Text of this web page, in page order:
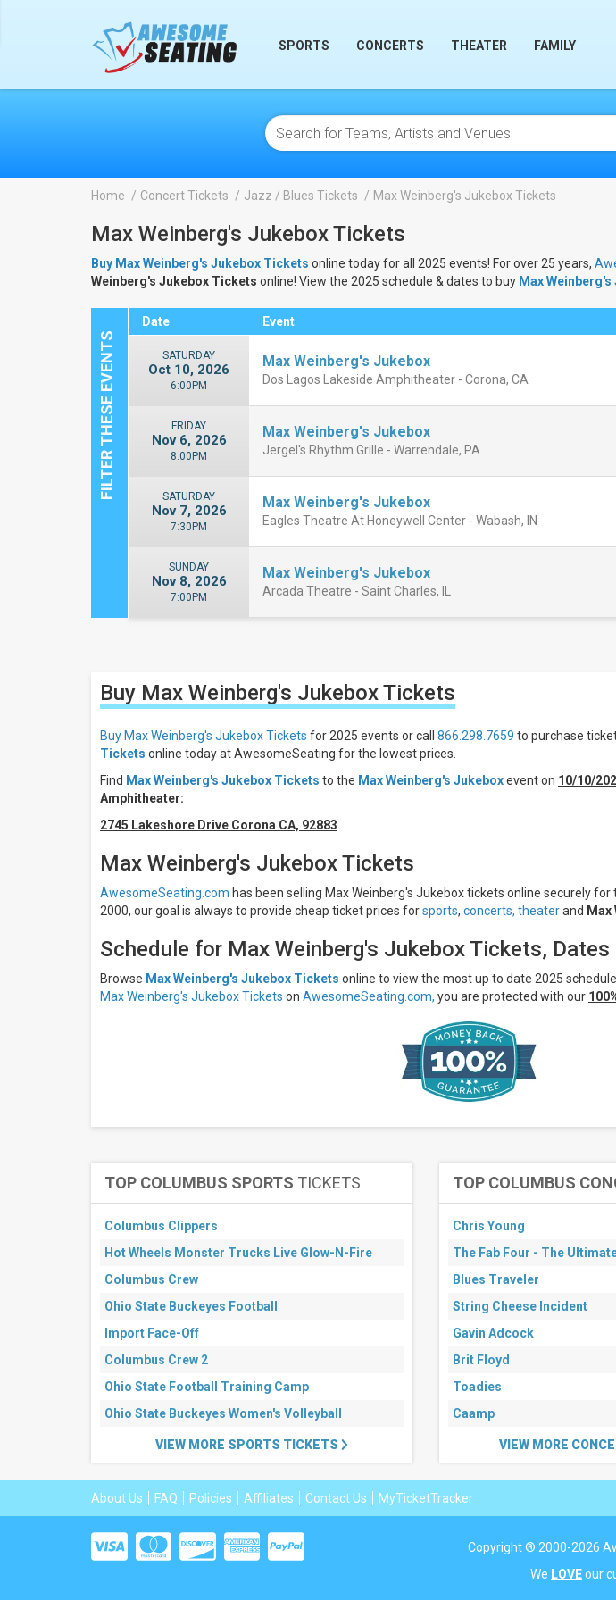
SPORTS CONCERTS THEATER FAMILY
Home Concert Tickets Jazz / Blues Tickets Max Weinberg's Jukebox Tickets
Max Weinberg's Jukebox Tickets
Buy Max Weinberg's Jukebox Tickets online today for all 2025 events! For over 25 years,
Weinberg's Jukebox Tickets online! View the 2025 schedule & dates to buy Max
Filter
These
Results:
Days
Sunday
Friday
Saturday
Venues
Theatre
Dos Lagos
Amphitheater
Eagles
Theatre
At
Honeywell
dates
This
weekend
3
7
Next
30
days
Date Event
SATURDAY
Oct 10, 2026
6:00PM
Max Weinberg's Jukebox
Dos Lagos Lakeside Amphitheater - Corona, CA
FRIDAY
Nov 6, 2026
8:00PM
Max Weinberg's Jukebox
Jergel's Rhythm Grille - Warrendale, PA
SATURDAY
Nov 7, 2026
7:30PM
Max Weinberg's Jukebox
Eagles Theatre At Honeywell Center - Wabash, IN
SUNDAY
Nov 8, 2026
7:00PM
Max Weinberg's Jukebox
Arcada Theatre - Saint Charles, IL
Buy Max Weinberg's JukeboxTickets
Buy Max Weinberg's Jukebox Tickets for 2025 events or call 866.298.7659 to purchase
Tickets online today at AwesomeSeating for the lowest prices.
Find Max Weinberg's Jukebox Tickets to the Max Weinberg's Jukeboxevent on 10/10/
Amphitheater:
2745 Lakeshore Drive Corona CA, 92883
Max Weinberg's Jukebox Tickets
AwesomeSeating.com has been selling Max Weinberg's Jukebox tickets online securely
2000, our goal is always to provide cheap ticket prices forsports, concerts, theaterand
Schedule for Max Weinberg's Jukebox Tickets, Dates
Browse Max Weinberg's Jukebox Tickets online to view the most up to date 2025
Max Weinberg's Jukebox Tickets on AwesomeSeating.com, you are protected with our
TOP COLUMBUS SPORTS TICKETS
Columbus Clippers
Hot Wheels Monster Trucks Live Glow-N-Fire
Columbus Crew
Ohio State Buckeyes Football
Import Face-Off
Columbus Crew 2
Ohio State Football Training Camp
Ohio State Buckeyes Women's Volleyball
VIEW MORE SPORTS TICKETS
TOP COLUMBUS
Chris Young
The Fab Four - The
Blues Traveler
String Cheese Incident
Gavin Adcock
Brit Floyd
Toadies
Caamp
VIEW MORE
About Us FAQ Policies Affiliates Contact Us MyTicketTracker
Copyright ® 2000-2026
We LOVEour